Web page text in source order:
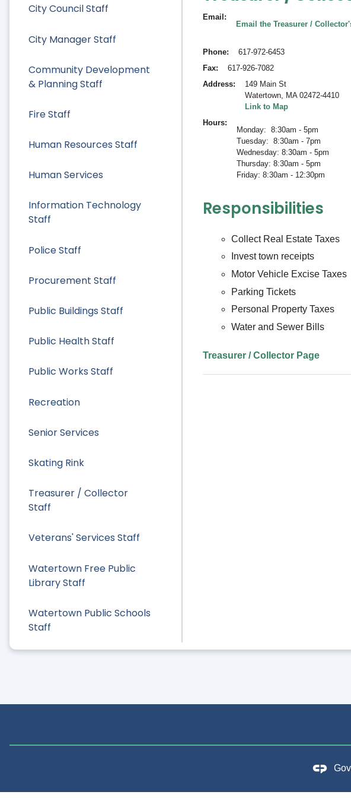
City Council Staff
City Manager Staff
Community Development
& Planning Staff
Fire Staff
Human Resources Staff
Human Services
Information Technology
Staff
Police Staff
Procurement Staff
Public Buildings Staff
Public Health Staff
Public Works Staff
Recreation
Senior Services
Skating Rink
Treasurer / Collector
Staff
Veterans' Services Staff
Watertown Free Public
Library Staff
Watertown Public Schools
Staff
Email
Email the Treasurer /
Phone
617-972-6453
Fax
617-926-7082
Address
149 Main St
Watertown, MA 02472-4410
Link to Map
Hours
Monday: 8:30am - 5pm
Tuesday: 8:30am - 7pm
Wednesday: 8:30am - 5pm
Thursday: 8:30am - 5pm
Friday: 8:30am - 12:30pm
Responsibilities
Collect Real Estate Taxes
Invest town receipts
Motor Vehicle Excise Taxes
Parking Tickets
Personal Property Taxes
Water and Sewer Bills
Treasurer / Collector Page